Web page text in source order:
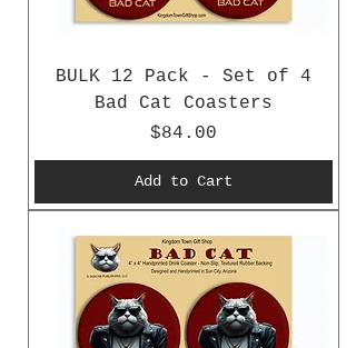
BULK 12 Pack - Set of 4
Bad Cat Coasters
Price
$84.00
Add to Cart